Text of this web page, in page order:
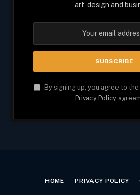
art, design and
By signing up, you agree to
Privacy Policy
HOME PRIVACY POLICY